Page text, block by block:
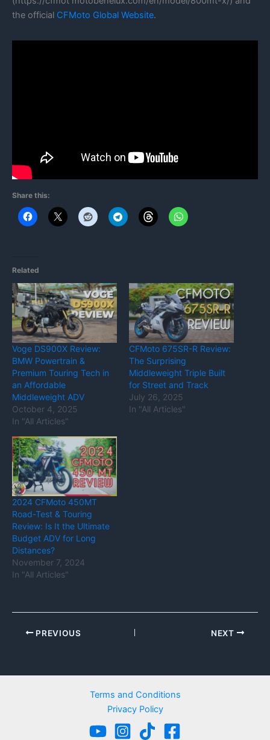
the official CFMoto Global Website.
Share this:
Related
Voge DS900X Review:
BMW Powertrain &
Premium Touring Tech in
an Affordable
Middleweight ADV
October 4, 2025
In "All Articles"
CFMoto 675SR-R Review:
The Surprising
Middleweight Triple Built
for Street and Track
July 26, 2025
In "All Articles"
2024 CFMoto 450MT
Road-Test & Touring
Review: Is It the Ultimate
Budget ADV for Long
Distances?
November 7, 2024
In "All Articles"
PREVIOUS NEXT
Terms and Conditions
Privacy Policy